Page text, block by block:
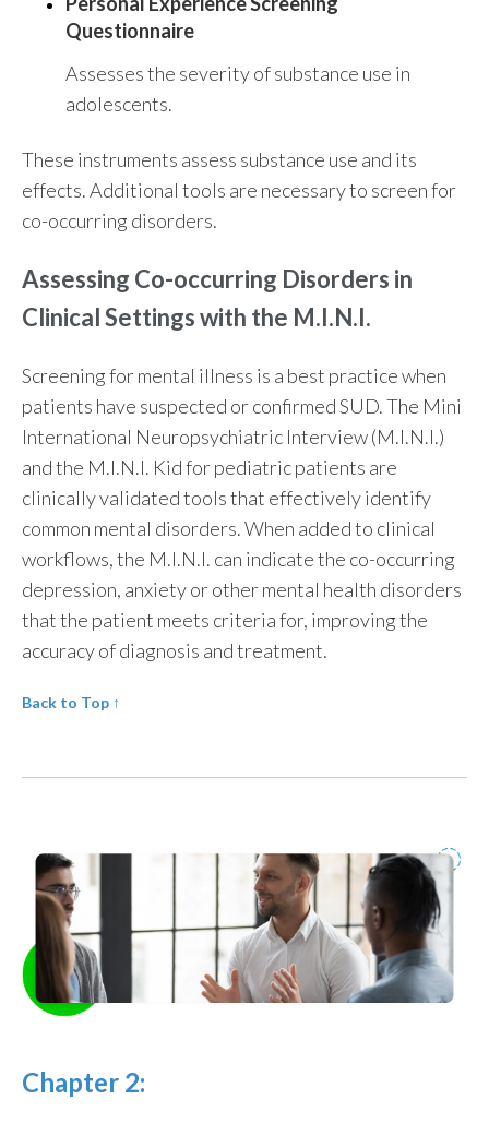
Questionnaire
Assesses the severity of substance use in
adolescents.
These instruments assess substance use and its
effects. Additional tools are necessary to screen for
co-occurring disorders.
Assessing Co-occurring Disorders in
Clinical Settings with the M.I.N.I.
Screening for mental illness is a best practice when
patients have suspected or confirmed SUD. The Mini
International Neuropsychiatric Interview (M.I.N.I.)
and the M.I.N.I. Kid for pediatric patients are
clinically validated tools that effectively identify
common mental disorders. When added to clinical
workflows, the M.I.N.I. can indicate the co-occurring
depression, anxiety or other mental health disorders
that the patient meets criteria for, improving the
accuracy of diagnosis and treatment.
Back to Top ↑
Chapter 2: